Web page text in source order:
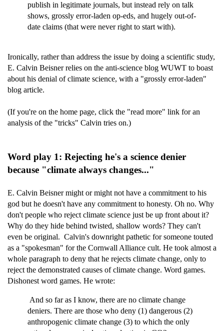
publish in legitimate journals, but instead rely on talk
shows, grossly error-laden op-eds, and hugely out-of-
date claims (that were never right to start with).
Ironically, rather than address the issue by doing a scientific study,
E. Calvin Beisner relies on the anti-science blog WUWT to boast
about his denial of climate science, with a "grossly error-laden"
blog article.
(If you're on the home page, click the "read more" link for an
analysis of the "tricks" Calvin tries on.)
Word play 1: Rejecting he's a science denier
because "climate always changes..."
E. Calvin Beisner might or might not have a commitment to his
god but he doesn't have any commitment to honesty. Oh no. Why
don't people who reject climate science just be up front about it?
Why do they hide behind twisted, shallow words? They can't
even be original. Calvin's downright pathetic for someone touted
as a "spokesman" for the Cornwall Alliance cult. He took almost a
whole paragraph to deny that he rejects climate change, only to
reject the demonstrated causes of climate change. Word games.
Dishonest word games. He wrote:
And so far as I know, there are no climate change
deniers. There are those who deny (1) dangerous (2)
anthropogenic climate change (3) to which the only